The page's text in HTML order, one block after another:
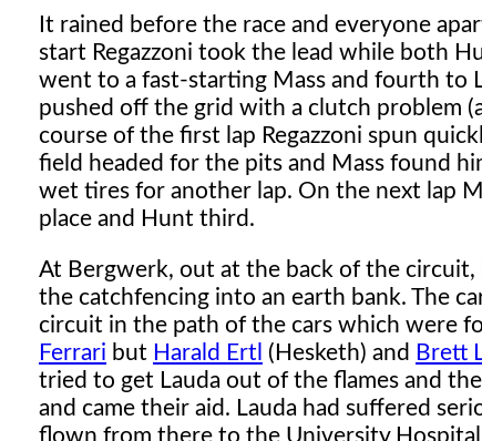
It rained before the race and everyone
start Regazzoni took the lead while both
went to a fast-starting Mass and fourth to
pushed off the grid with a clutch problem
course of the first lap Regazzoni spun
field headed for the pits and Mass found
wet tires for another lap. On the next lap
place and Hunt third.
At Bergwerk, out at the back of the
the catchfencing into an earth bank. The
circuit in the path of the cars which were
Ferrari but Harald Ertl (Hesketh) and Brett
tried to get Lauda out of the flames and
and came their aid. Lauda had suffered